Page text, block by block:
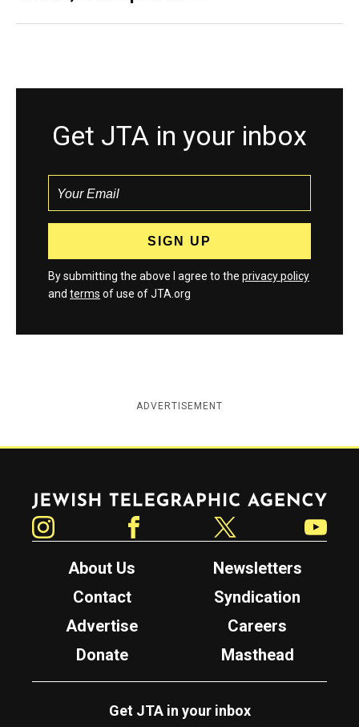
Get JTA in your inbox
By submitting the above I agree to the privacy policy
and terms of use of JTA.org
ADVERTISEMENT
Jewish Telegraphic Agency
About Us
Newsletters
Contact
Syndication
Advertise
Careers
Donate
Masthead
Get JTA in your inbox